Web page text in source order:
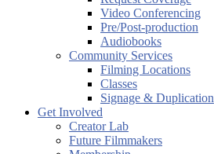
Video Conferencing
Pre/Post-production
Audiobooks
Community Services
Filming Locations
Classes
Signage & Duplication
Get Involved
Creator Lab
Future Filmmakers